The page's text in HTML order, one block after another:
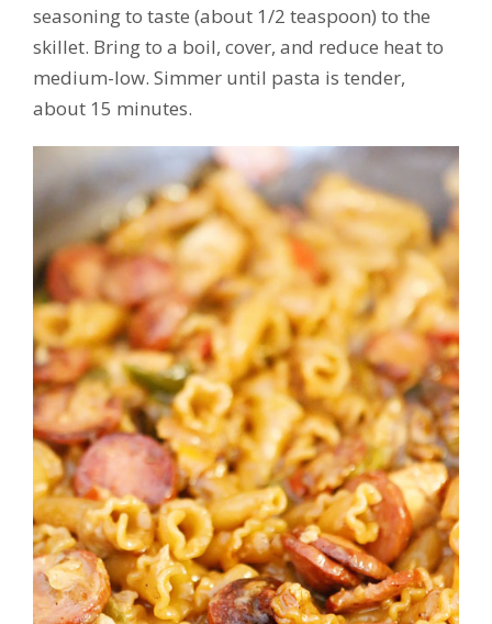
seasoning to taste (about 1/2 teaspoon) to the
skillet. Bring to a boil, cover, and reduce heat to
medium-low. Simmer until pasta is tender,
about 15 minutes.